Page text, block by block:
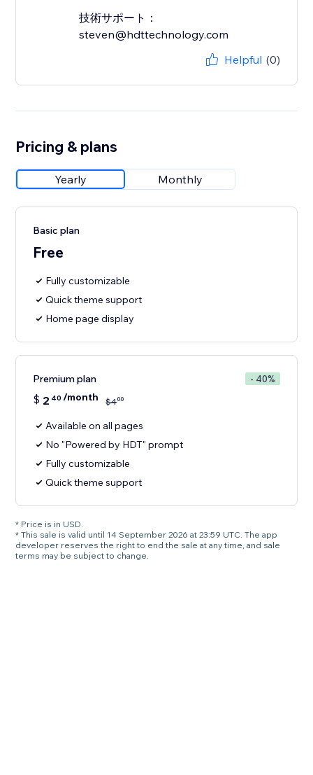
技術サポート：
steven@hdttechnology.com
Helpful (0)
Pricing & plans
Yearly Monthly
Basic plan
Free
Fully customizable
Quick theme support
Home page display
Premium plan - 40%
$ 2 40 /month $400
Available on all pages
No "Powered by HDT" prompt
Fully customizable
Quick theme support
* Price is in USD.
* This sale is valid until 14 September 2026 at 23:59 UTC. The app
developer reserves the right to end the sale at any time, and sale
terms may be subject to change.